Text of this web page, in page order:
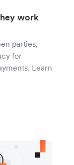
work
parties,
for
Learn